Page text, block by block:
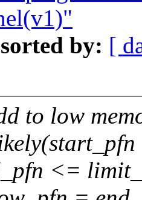
by: [
to low
<=